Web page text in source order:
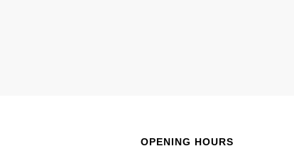
OPENING HOURS